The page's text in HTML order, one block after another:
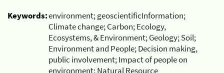
Keywords:environment; geoscientificInformation;
Climate change; Carbon; Ecology,
Ecosystems, & Environment; Geology; Soil;
Environment and People; Decision making,
public involvement; Impact of people on
environment; Natural Resource